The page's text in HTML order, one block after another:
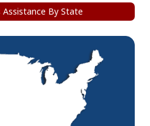
Assistance By State